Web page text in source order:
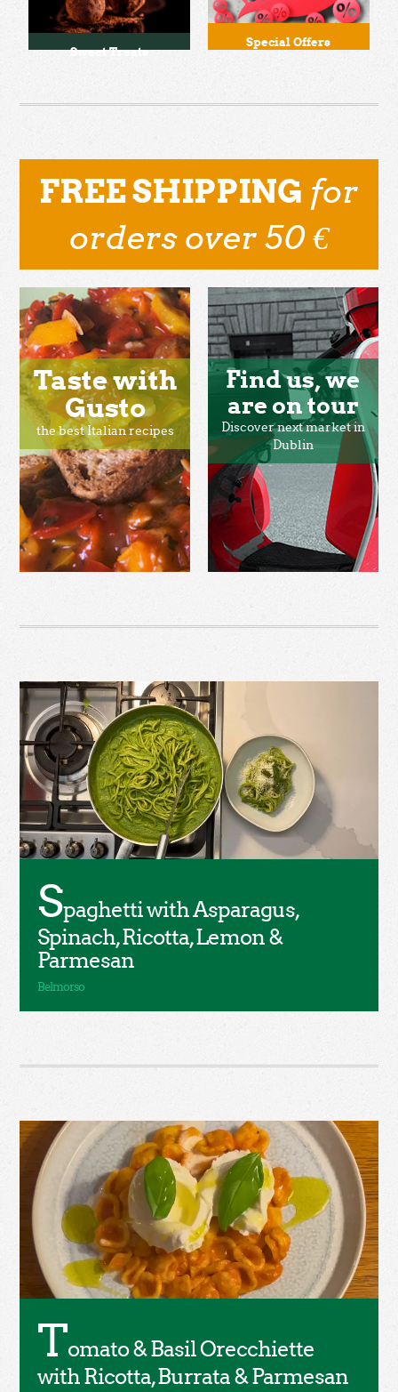
Sweet Treats
Special Offers
FREE SHIPPING for
orders over 50 €
Taste with
Gusto
the best Italian recipes
Find us, we
are on tour
Discover next market in
Dublin
Spaghetti with Asparagus,
Spinach, Ricotta, Lemon &
Parmesan
Tomato & Basil Orecchiette
with Ricotta, Burrata & Parmesan